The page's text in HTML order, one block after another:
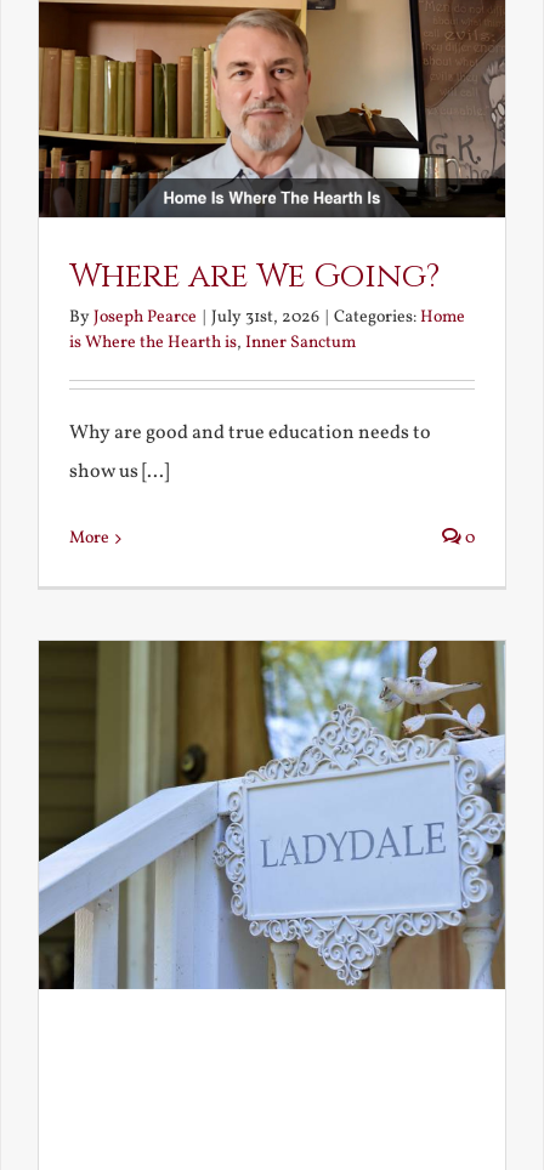
Where are We Going?
ByJoseph Pearce July 31st, 2026 Categories:Home
is Where the Hearth is, Inner Sanctum
Why are good and true education needs to
show us [...]
More 0